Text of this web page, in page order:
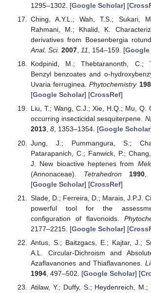
1295–1302. [Google Scholar] [
Ching, A.Y.L.; Wah, T.S.; Sukari,
Rahmani, M.; Khalid, K.
derivatives from Boesenbergia
Anal. Sci. 2007, 11, 154–159. [Google
Kodpinid, M.; Thebtaranonth, C.;
Benzyl benzoates and o-
Uvaria ferruginea.Phytochemistry
[Google Scholar] [CrossRef]
Liu, T.; Wang, C.J.; Xie, H.Q.; Mu, Q.
occurring insecticidal sesquiterpene.
2013, 8, 1353–1354. [Google Scholar
Jung, J.; Pummangura, S.;
Patarapanich, C.; Fanwick, P.;
J. New bioactive heptenes from
(Annonaceae). Tetrahedron 1990
[Google Scholar] [CrossRef]
Slade, D.; Ferreira, D.; Marais, J.P.J.
powerful tool for the
configuration of flavonoids.
2177–2215. [Google Scholar] [
Antus, S.; Baitzgacs, E.; Kajtar, J.;
A.L. Circular-Dichroism and
Azaflavanones and Thiaflavanones.
1994, 497–502. [Google Scholar] [
Atilaw, Y.; Duffy, S.; Heydenreich,